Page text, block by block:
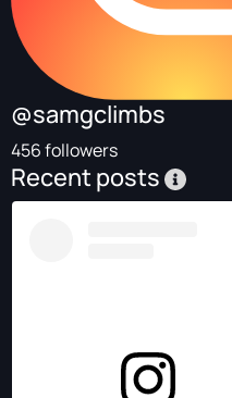
@samgclimbs
456 followers
Recent posts